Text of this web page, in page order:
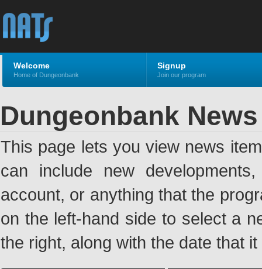
Welcome
Home of Dungeonbank
Signup
Join our program
Dungeonbank News
This page lets you view news
can include new
account, or anything that the
on the left-hand side to select a
the right, along with the date that